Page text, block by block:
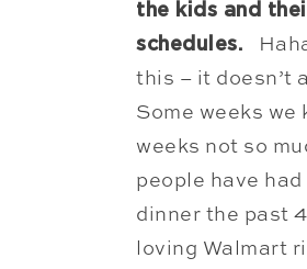
the kids and
schedules.
this – it doesn’t
Some weeks
weeks not so
people have had
dinner the past
loving Walmart